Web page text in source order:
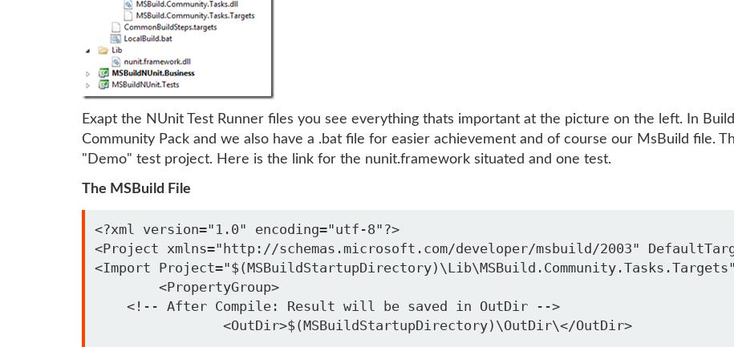
Exapt the NUnit Test Runner files you see everything thats important at the picture on the left. In
Community Pack and we also have a .bat file for easier achievement and of course our MsBuild file.
"Demo" test project. Here is the link for the nunit.framework situated and one test.
The MSBuild File
<?xml version="1.0" encoding="utf-8"?>
<Project xmlns="http://schemas.microsoft.com/developer/msbuild/2003"
<Import
    <!-- After Compile: Result will be saved in OutDir -->